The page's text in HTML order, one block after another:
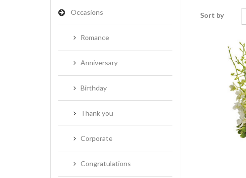
Occasions
Romance
Anniversary
Birthday
Thank you
Corporate
Congratulations
Sort by